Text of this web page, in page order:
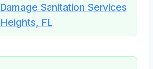
Sanitation Services
FL